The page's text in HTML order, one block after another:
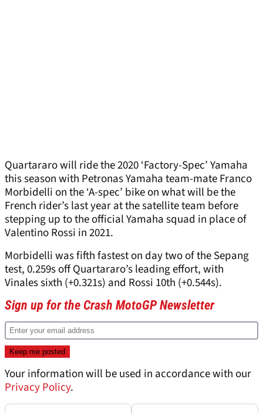
Quartararo will ride the 2020 ‘Factory-Spec’ Yamaha
this season with Petronas Yamaha team-mate Franco
Morbidelli on the ‘A-spec’ bike on what will be the
French rider’s last year at the satellite team before
stepping up to the official Yamaha squad in place of
Valentino Rossi in 2021.
Morbidelli was fifth fastest on day two of the Sepang
test, 0.259s off Quartararo’s leading effort, with
Vinales sixth (+0.321s) and Rossi 10th (+0.544s).
Sign up for the Crash MotoGP Newsletter
Your information will be used in accordance with our
Privacy Policy.